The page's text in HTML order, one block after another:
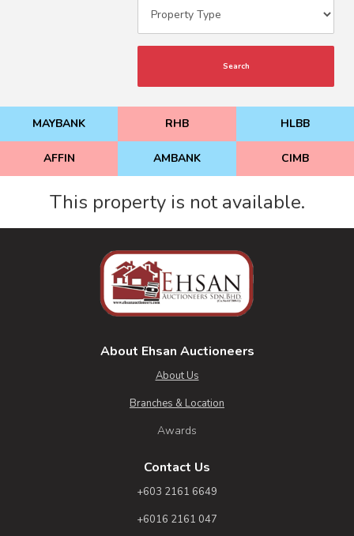
Search
MAYBANK RHB HLBB
AFFIN AMBANK CIMB
This property is not available.
About Ehsan Auctioneers
About Us
Branches & Location
Awards
Contact Us
+603 2161 6649
+6016 2161 047